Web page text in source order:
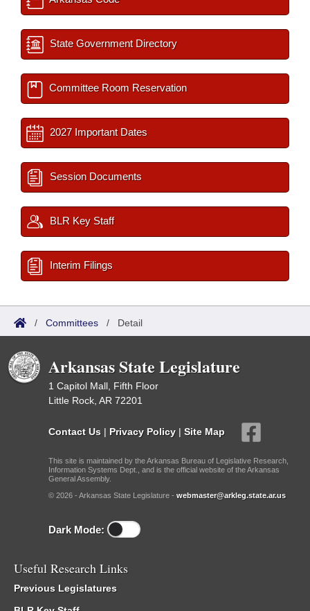
State Government Directory
Committee Room Reservation
2027 Important Dates
Session Documents
BLR Key Staff
Interim Filings
/ Committees / Detail
Arkansas State Legislature
1 Capitol Mall, Fifth Floor
Little Rock, AR 72201
Contact Us | Privacy Policy | Site Map
This site is maintained by the Arkansas Bureau of Legislative Research,
Information Systems Dept., and is the official website of the Arkansas
General Assembly.
© 2026 - Arkansas State Legislature - webmaster@arkleg.state.ar.us
Dark Mode:
Useful Research Links
Previous Legislatures